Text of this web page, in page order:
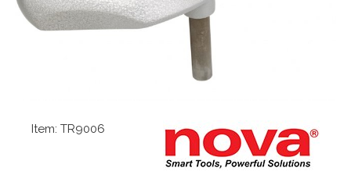
Item: TR9006